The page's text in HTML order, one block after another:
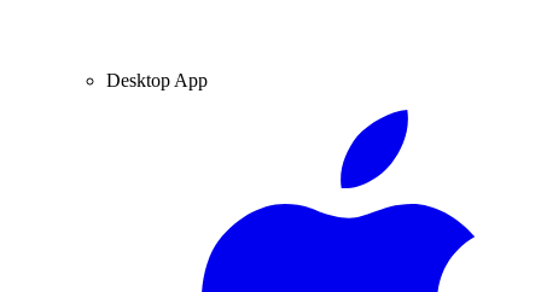
Desktop App